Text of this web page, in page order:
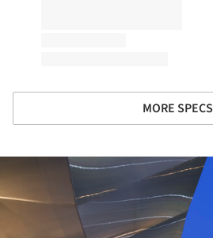
MORE SPECS